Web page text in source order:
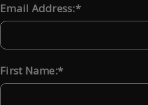
*
Email Address:
*
First Name: